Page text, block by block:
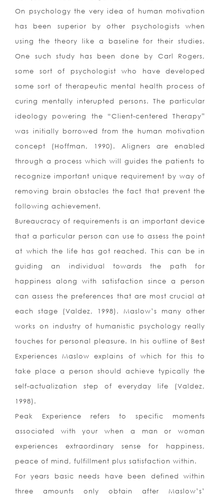
On psychology the very idea of human motivation
has been superior by other psychologists when
using the theory like a baseline for their studies.
One such study has been done by Carl Rogers,
some sort of psychologist who have developed
some sort of therapeutic mental health process of
curing mentally interupted persons. The particular
ideology powering the “Client-centered Therapy”
was initially borrowed from the human motivation
concept (Hoffman, 1990). Aligners are enabled
through a process which will guides the patients to
recognize important unique requirement by way of
removing brain obstacles the fact that prevent the
following achievement.
Bureaucracy of requirements is an important device
that a particular person can use to assess the point
at which the life has got reached. This can be in
guiding an individual towards the path for
happiness along with satisfaction since a person
can assess the preferences that are most crucial at
each stage (Valdez, 1998). Maslow’s many other
works on industry of humanistic psychology really
touches for personal pleasure. In his outline of Best
Experiences Maslow explains of which for this to
take place a person should achieve typically the
self-actualization step of everyday life (Valdez,
1998).
Peak Experience refers to specific moments
associated with your when a man or woman
experiences extraordinary sense for happiness,
peace of mind, fulfillment plus satisfaction within.
For years basic needs have been defined within
three amounts only obtain after Maslow’s’